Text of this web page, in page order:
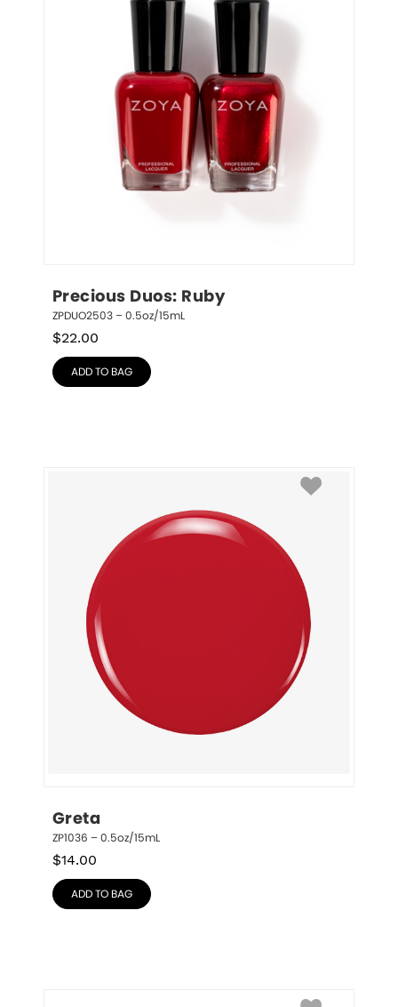
Precious Duos: Ruby
ZPDUO2503 – 0.5oz/15mL
$22.00
ADD TO BAG
Greta
ZP1036 – 0.5oz/15mL
$14.00
ADD TO BAG